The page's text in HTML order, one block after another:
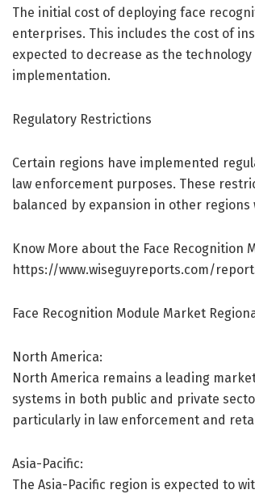
The initial cost of deploying face
enterprises. This includes the cost of
expected to decrease as the
implementation.
Regulatory Restrictions
Certain regions have implemented
law enforcement purposes. These
balanced by expansion in other
Know More about the Face Recognition
https://www.wiseguyreports.com/
Face Recognition Module Market
North America:
North America remains a leading
systems in both public and private
particularly in law enforcement and
Asia-Pacific:
The Asia-Pacific region is expected to